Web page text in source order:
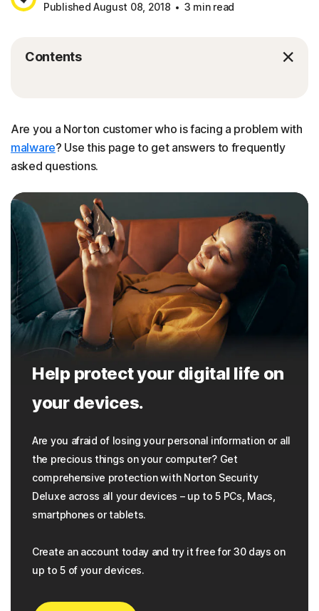
Published August 08, 2018
3 min read
Contents
Are you a Norton customer who is facing a problem with
malware? Use this page to get answers to frequently
asked questions.
Help protect your digital life on
your devices.
Are you afraid of losing your personal information or all
the precious things on your computer? Get
comprehensive protection with Norton Security
Deluxe across all your devices – up to 5 PCs, Macs,
smartphones or tablets.
Create an account today and try it free for 30 days on
up to 5 of your devices.